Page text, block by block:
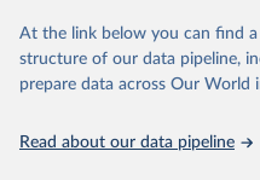
Proportion of Population
subnational variations (0-1)
Scope of Genders Subject to
both)
The long-run data on
At the link below you can find
structure of our data pipeline,
prepare data across Our World
Read about our data pipeline